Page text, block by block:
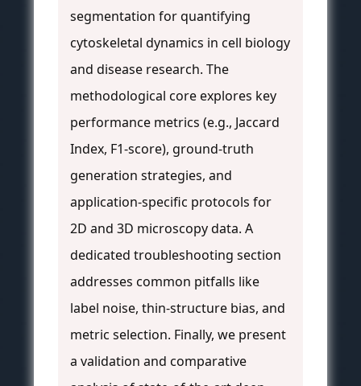
segmentation for quantifying
cytoskeletal dynamics in cell biology
and disease research. The
methodological core explores key
performance metrics (e.g., Jaccard
Index, F1-score), ground-truth
generation strategies, and
application-specific protocols for
2D and 3D microscopy data. A
dedicated troubleshooting section
addresses common pitfalls like
label noise, thin-structure bias, and
metric selection. Finally, we present
a validation and comparative